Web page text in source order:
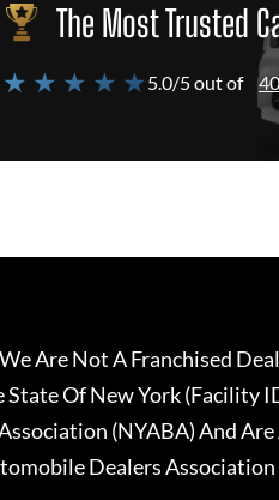
The Most Trusted
★ ★ ★ ★ ★5.0/5 out of
Are Not A Franchised
Of New York (Facility
(NYABA) And
Dealers